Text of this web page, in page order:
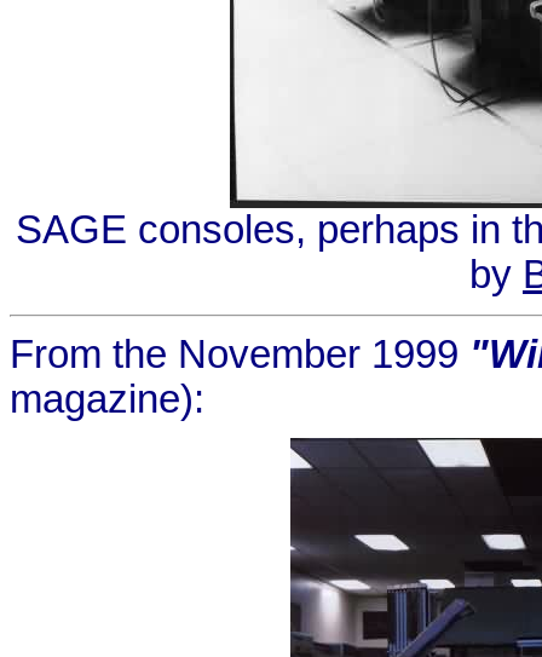
SAGE consoles, perhaps in
by
From the November 1999
magazine):